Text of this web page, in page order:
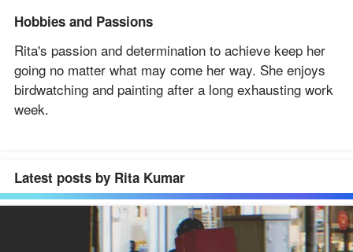
Hobbies and Passions
Rita's passion and determination to achieve keep her
going no matter what may come her way. She enjoys
birdwatching and painting after a long exhausting work
week.
Latest posts by Rita Kumar